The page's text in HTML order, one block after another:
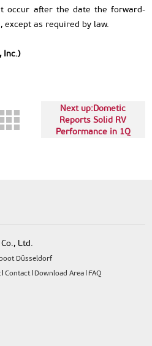
occur after the date the forward-
except as required by law.
Inc.)
Next up:Dometic
Reports Solid RV
Performance in 1Q
Ltd.
boot Düsseldorf
Contact Download Area FAQ